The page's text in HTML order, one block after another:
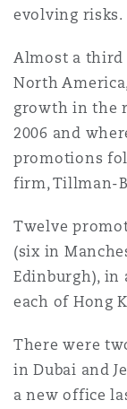
Jersey
YorkThe St
2
evolving risks.
Almost a third
North
growth in the
2006 and
promotions
firm, Tillman-
Twelve
(six in
Edinburgh),
each of Hong
There were
in Dubai and
a new office